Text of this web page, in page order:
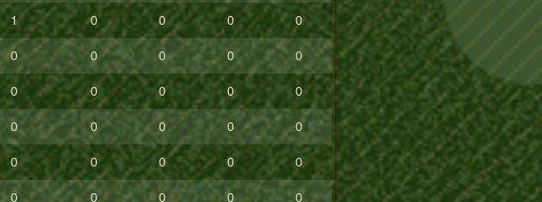
1 0 0 0 0
0 0 0 0 0
0 0 0 0 0
0 0 0 0 0
0 0 0 0 0
0 0 0 0 0